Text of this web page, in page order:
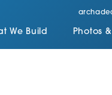
We Build Photos